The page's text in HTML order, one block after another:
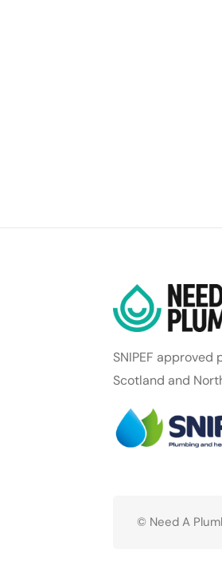
SNIPEF
Scotland and
© Need A